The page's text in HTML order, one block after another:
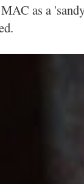
as a